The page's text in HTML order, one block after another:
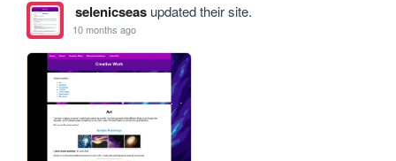
selenicseasupdated their site.
10 months ago